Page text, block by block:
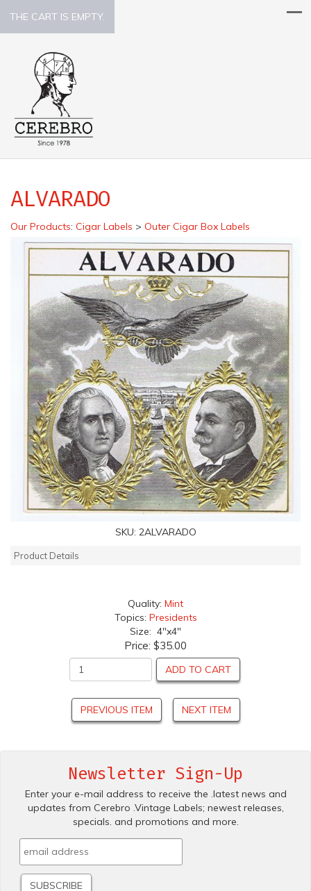
THE CART IS EMPTY.
ALVARADO
Our Products: Cigar Labels > Outer Cigar Box Labels
SKU: 2ALVARADO
Product Details
Quality: Mint
Topics: Presidents
Size: 4"x4"
Price: $35.00
ADD TO CART
PREVIOUS ITEM NEXT ITEM
Newsletter Sign-Up
Enter your e-mail address to receive the .latest news and
updates from Cerebro .Vintage Labels; newest releases,
specials. and promotions and more.